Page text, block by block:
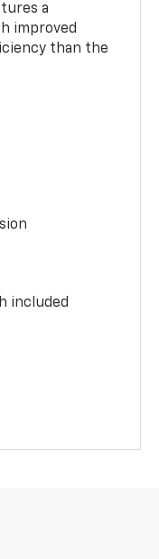
a
improved
than the
included